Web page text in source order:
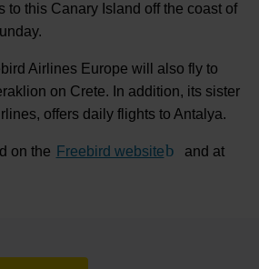
to this Canary Island off the coast of
Airlines Europe will also fly to
on Crete. In addition, its sister
offers daily flights to Antalya.
on the Freebird website (Link to
and at